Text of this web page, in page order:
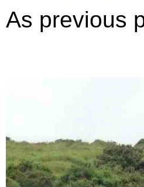
As previous